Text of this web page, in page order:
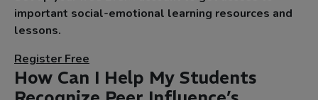
important social-emotional learning resources and
lessons.
Register Free
How Can I Help My Students